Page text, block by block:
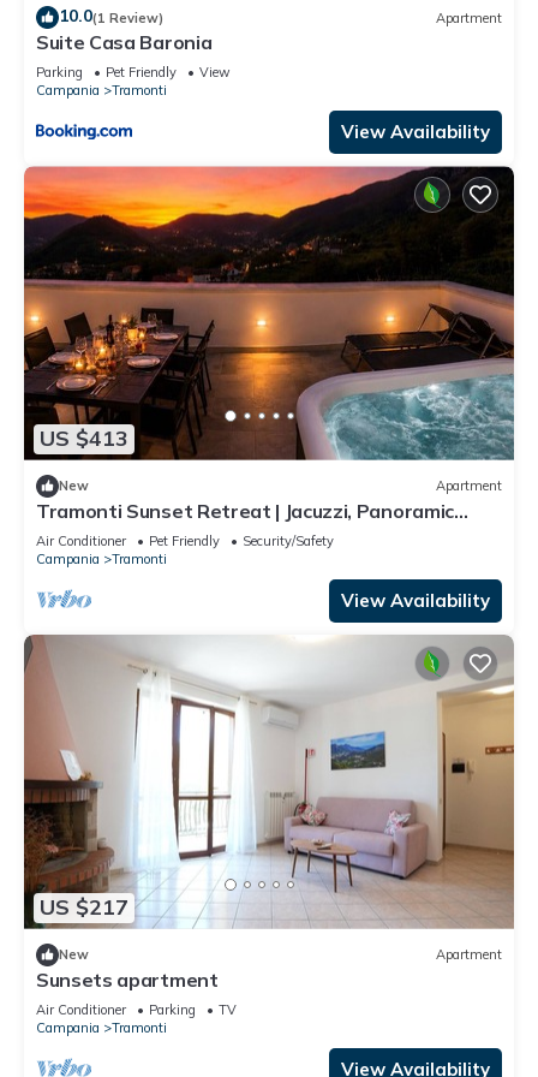
10.0(1 Review) Apartment
Suite Casa Baronia
Parking Pet Friendly
View
Campania
Tramonti
View Availability
US $413
New Apartment
Tramonti Sunset Retreat | Jacuzzi, Panoramic
Terrace & Amalfi Coast ⭐
Air Conditioner Pet Friendly
Security/Safety
Campania
Tramonti
View Availability
US $217
New Apartment
Sunsets apartment
Air Conditioner Parking
TV
Campania
Tramonti
View Availability